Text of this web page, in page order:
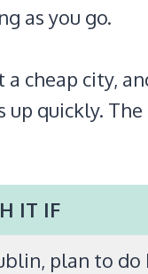
as you go.
a cheap city,
up quickly.
IT IF
plan to do